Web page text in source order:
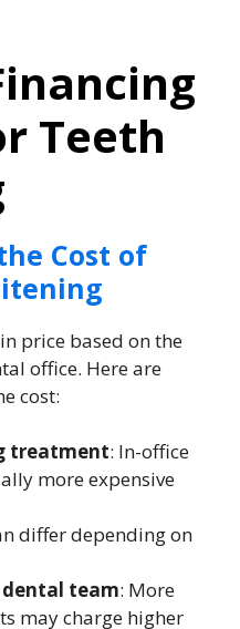
Teeth
Cost of
price based on the
office. Here are
cost:
treatment: In-office
more expensive
differ depending on
dental team: More
may charge higher